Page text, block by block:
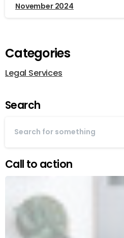
November 2024
Categories
Legal Services
Search
Call to action